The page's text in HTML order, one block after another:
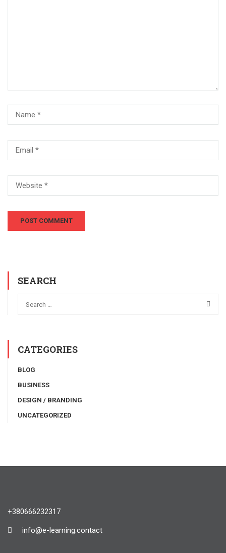
SEARCH
CATEGORIES
BLOG
BUSINESS
DESIGN / BRANDING
UNCATEGORIZED
+380666232317
info@e-learning.contact